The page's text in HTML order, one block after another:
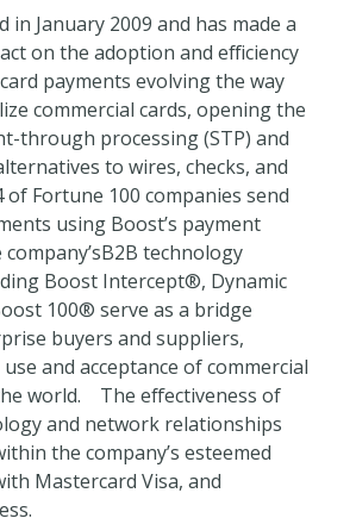
in January 2009 and has made a
on the adoption and efficiency
payments evolving the way
commercial cards, opening the
through processing (STP) and
to wires, checks, and
of Fortune 100 companies send
using Boost’s payment
technology
Boost Intercept®, Dynamic
100® serve as a bridge
buyers and suppliers,
and acceptance of commercial
world. The effectiveness of
and network relationships
the company’s esteemed
Mastercard Visa, and